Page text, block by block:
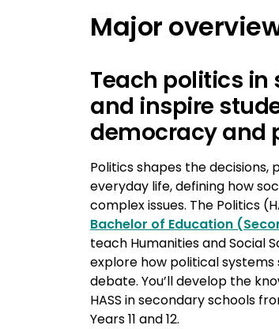
Major
Teach politics in
and inspire
democracy and
Politics shapes the
everyday life, defining how
complex issues. The Politics
Bachelor of Education
teach Humanities and Social
explore how political systems
debate. You’ll develop the
HASS in secondary schools
Years 11 and 12.